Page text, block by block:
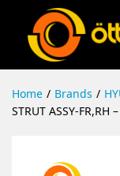
Home / Brands /
STRUT ASSY-FR,RH